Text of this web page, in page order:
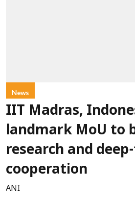
News
IIT Madras,
landmark MoU to
research and
cooperation
ANI